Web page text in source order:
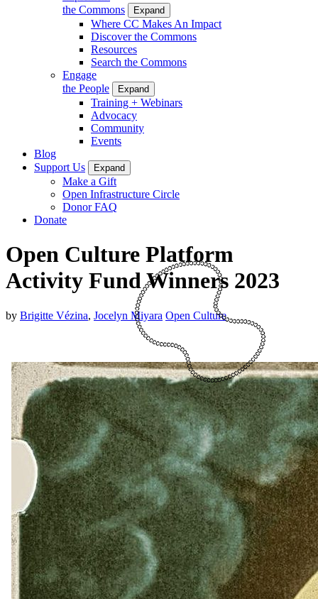
the Commons
Expand
Where CC Makes An Impact
Discover the Commons
Resources
Search the Commons
Engage
the People
Expand
Training + Webinars
Advocacy
Community
Events
Blog
Support Us
Expand
Make a Gift
Open Infrastructure Circle
Donor FAQ
Donate
Open Culture Platform
Activity Fund Winners 2023
by Brigitte Vézina, Jocelyn Miyara Open Culture